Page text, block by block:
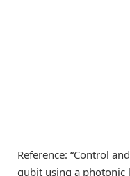
Reference: “Control
qubit using a photonic